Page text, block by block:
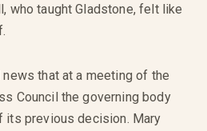
who taught Gladstone, felt like
news that at a meeting of the
Council the governing body
its previous decision. Mary